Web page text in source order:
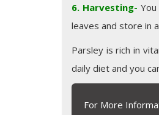
6. Harvesting-
leaves and store in
Parsley is rich in
daily diet and you
For More